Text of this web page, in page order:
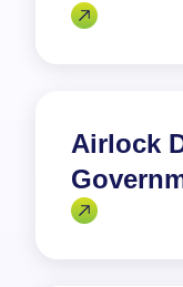
Airlock